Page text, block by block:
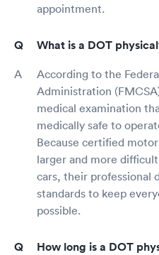
appointment.
What is a DOT
According to the
Administration
medical examination
medically safe to
Because certified
larger and more
cars, their professional
standards to keep
possible.
How long is a DOT